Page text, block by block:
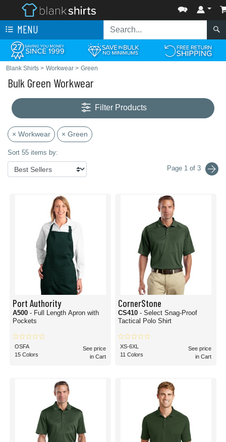
MENU
Blank Shirts > Workwear > Green
Bulk Green Workwear
Filter Products
× Workwear × Green
Sort 55 items by:
Page 1 of 3
Port Authority
A500 - Full Length Apron with
Pockets
OSFA
15 Colors
See price
in Cart
CornerStone
CS410 - Select Snag-Proof
Tactical Polo Shirt
XS-6XL
11 Colors
See price
in Cart